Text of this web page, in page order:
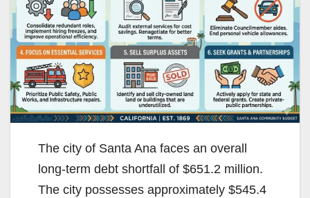
The city of Santa Ana faces an overall
long-term debt shortfall of $651.2 million.
The city possesses approximately $545.4